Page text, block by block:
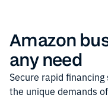
Amazon
any need
Secure rapid
the unique demands